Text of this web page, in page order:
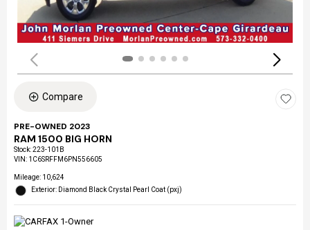
Compare
PRE-OWNED 2023
RAM 1500 BIG HORN
Stock:223-101B
VIN: 1C6SRFFM6PN556605
Mileage: 10,624
Exterior: Diamond Black Crystal Pearl Coat (pxj)